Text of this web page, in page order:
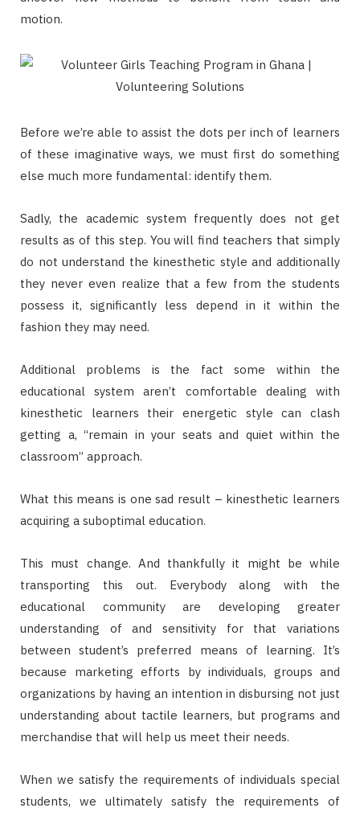
motion.
Before we’re able to assist the dots per inch of learners
of these imaginative ways, we must first do something
else much more fundamental: identify them.
Sadly, the academic system frequently does not get
results as of this step. You will find teachers that simply
do not understand the kinesthetic style and additionally
they never even realize that a few from the students
possess it, significantly less depend in it within the
fashion they may need.
Additional problems is the fact some within the
educational system aren’t comfortable dealing with
kinesthetic learners their energetic style can clash
getting a, “remain in your seats and quiet within the
classroom” approach.
What this means is one sad result – kinesthetic learners
acquiring a suboptimal education.
This must change. And thankfully it might be while
transporting this out. Everybody along with the
educational community are developing greater
understanding of and sensitivity for that variations
between student’s preferred means of learning. It’s
because marketing efforts by individuals, groups and
organizations by having an intention in disbursing not just
understanding about tactile learners, but programs and
merchandise that will help us meet their needs.
When we satisfy the requirements of individuals special
students, we ultimately satisfy the requirements of